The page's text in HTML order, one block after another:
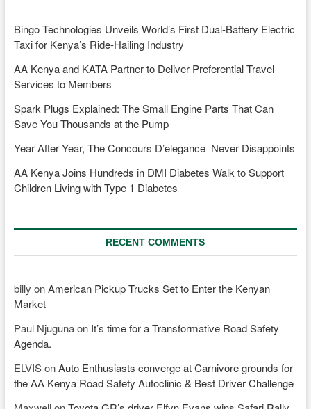
Bingo Technologies Unveils World’s First Dual-Battery Electric
Taxi for Kenya’s Ride-Hailing Industry
AA Kenya and KATA Partner to Deliver Preferential Travel
Services to Members
Spark Plugs Explained: The Small Engine Parts That Can
Save You Thousands at the Pump
Year After Year, The Concours D’elegance Never Disappoints
AA Kenya Joins Hundreds in DMI Diabetes Walk to Support
Children Living with Type 1 Diabetes
RECENT COMMENTS
billy onAmerican Pickup Trucks Set to Enter the Kenyan
Market
Paul Njugunaon It’s time for a Transformative Road Safety
Agenda.
ELVISonAuto Enthusiasts converge at Carnivore grounds for
the AA Kenya Road Safety Autoclinic & Best Driver Challenge